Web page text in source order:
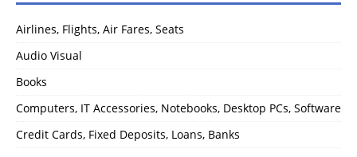
Airlines, Flights, Air Fares, Seats
Audio Visual
Books
Computers, IT Accessories, Notebooks, Desktop PCs, Software
Credit Cards, Fixed Deposits, Loans, Banks